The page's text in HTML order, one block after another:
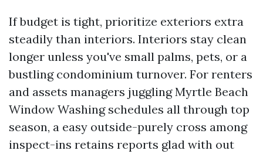
If budget is tight, prioritize exteriors extra
steadily than interiors. Interiors stay clean
longer unless you've small palms, pets, or a
bustling condominium turnover. For renters
and assets managers juggling Myrtle Beach
Window Washing schedules all through top
season, a easy outside-purely cross among
inspect-ins retains reports glad with out